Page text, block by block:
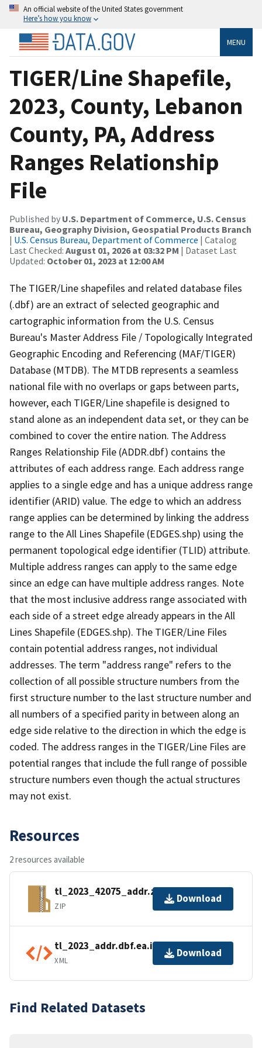
An official website of the United States government
Here’s how you know
MENU
TIGER/Line Shapefile,
2023, County, Lebanon
County, PA, Address
Ranges Relationship
File
Published by U.S. Department of Commerce, U.S. Census
Bureau, Geography Division, Geospatial Products Branch
| U.S. Census Bureau, Department of Commerce | Catalog
Last Checked: August 01, 2026 at 03:32 PM | Dataset Last
Updated: October 01, 2023 at 12:00 AM
The TIGER/Line shapefiles and related database files
(.dbf) are an extract of selected geographic and
cartographic information from the U.S. Census
Bureau's Master Address File / Topologically Integrated
Geographic Encoding and Referencing (MAF/TIGER)
Database (MTDB). The MTDB represents a seamless
national file with no overlaps or gaps between parts,
however, each TIGER/Line shapefile is designed to
stand alone as an independent data set, or they can be
combined to cover the entire nation. The Address
Ranges Relationship File (ADDR.dbf) contains the
attributes of each address range. Each address range
applies to a single edge and has a unique address range
identifier (ARID) value. The edge to which an address
range applies can be determined by linking the address
range to the All Lines Shapefile (EDGES.shp) using the
permanent topological edge identifier (TLID) attribute.
Multiple address ranges can apply to the same edge
since an edge can have multiple address ranges. Note
that the most inclusive address range associated with
each side of a street edge already appears in the All
Lines Shapefile (EDGES.shp). The TIGER/Line Files
contain potential address ranges, not individual
addresses. The term "address range" refers to the
collection of all possible structure numbers from the
first structure number to the last structure number and
all numbers of a specified parity in between along an
edge side relative to the direction in which the edge is
coded. The address ranges in the TIGER/Line Files are
potential ranges that include the full range of possible
structure numbers even though the actual structures
may not exist.
Resources
2 resources available
tl_2023_42075_addr.zip
ZIP
Download
tl_2023_addr.dbf.ea.iso.xml
XML
Download
Find Related Datasets